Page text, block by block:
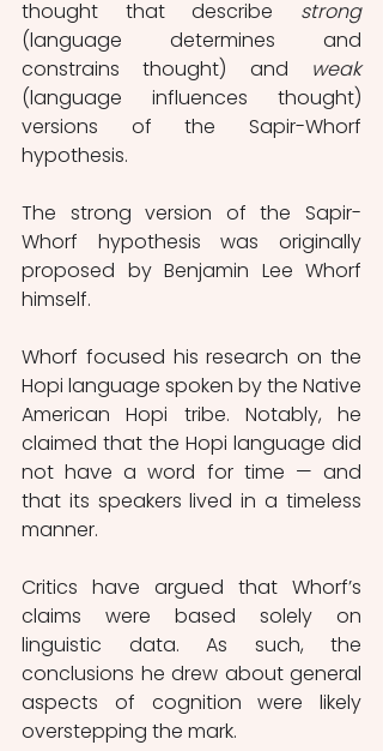
thought that describe strong
(language determines and
constrains thought) and
weak
(language influences thought)
versions of the Sapir-Whorf
hypothesis.
The strong version of the Sapir-
Whorf hypothesis was originally
proposed by Benjamin Lee Whorf
himself.
Whorf focused his research on the
Hopi language spoken by the Native
American Hopi tribe. Notably, he
claimed that the Hopi language did
not have a word for time — and
that its speakers lived in a timeless
manner.
Critics have argued that Whorf’s
claims were based solely on
linguistic data. As such, the
conclusions he drew about general
aspects of cognition were likely
overstepping the mark.